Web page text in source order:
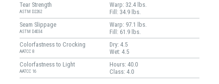
Tear Strength
ASTM D2262
Warp: 32.4 lbs.
Fill: 34.9 lbs.
Seam Slippage
ASTM D4034
Warp: 97.1 lbs.
Fill: 61.9 lbs.
Colorfastness to Crocking
AATCC 8
Dry: 4.5
Wet: 4.5
Colorfastness to Light
AATCC 16
Hours: 40.0
Class: 4.0